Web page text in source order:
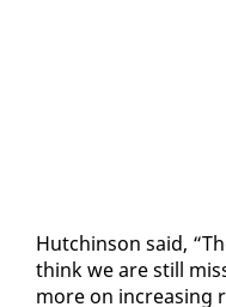
Hutchin­son said,
think we are still
more on in­creas­ing